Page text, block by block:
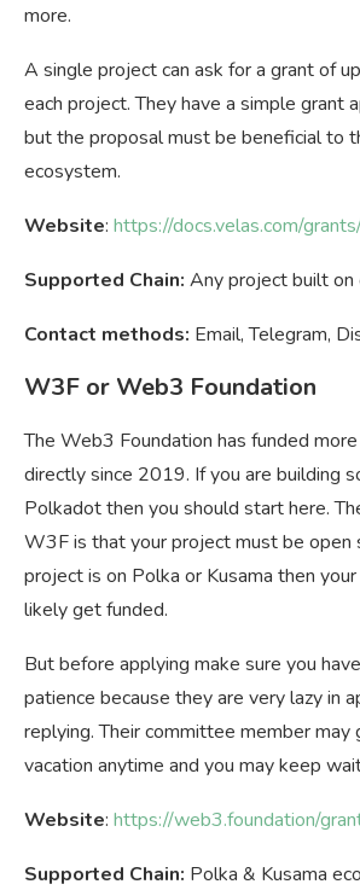
more.
A single project can ask for a grant of
each project. They have a simple grant
but the proposal must be beneficial to
ecosystem.
Website: https://docs.velas.com/
Supported Chain: Any project built on
Contact methods: Email, Telegram,
W3F or Web3 Foundation
The Web3 Foundation has funded
directly since 2019. If you are building
Polkadot then you should start here.
W3F is that your project must be open
project is on Polka or Kusama then
likely get funded.
But before applying make sure you
patience because they are very lazy in
replying. Their committee member may
vacation anytime and you may keep
Website: https://web3.foundation/
Supported Chain: Polka & Kusama